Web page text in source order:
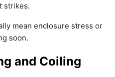
strikes.
mean enclosure stress or
soon.
and Coiling